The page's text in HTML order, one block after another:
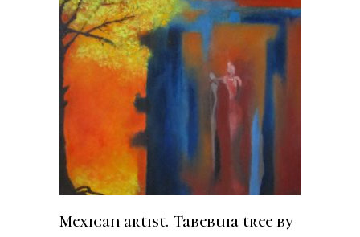
ADD TO CART
Mexican artist. Tabebuia tree by